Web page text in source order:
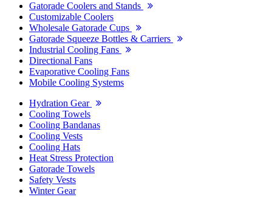
Gatorade Coolers and Stands
Customizable Coolers
Wholesale Gatorade Cups
Gatorade Squeeze Bottles & Carriers
Industrial Cooling Fans
Directional Fans
Evaporative Cooling Fans
Mobile Cooling Systems
Hydration Gear
Cooling Towels
Cooling Bandanas
Cooling Vests
Cooling Hats
Heat Stress Protection
Gatorade Towels
Safety Vests
Winter Gear